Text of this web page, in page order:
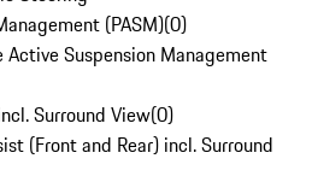
(PASM)(0)
Suspension Management
Surround View(0)
(Front and Rear) incl. Surround